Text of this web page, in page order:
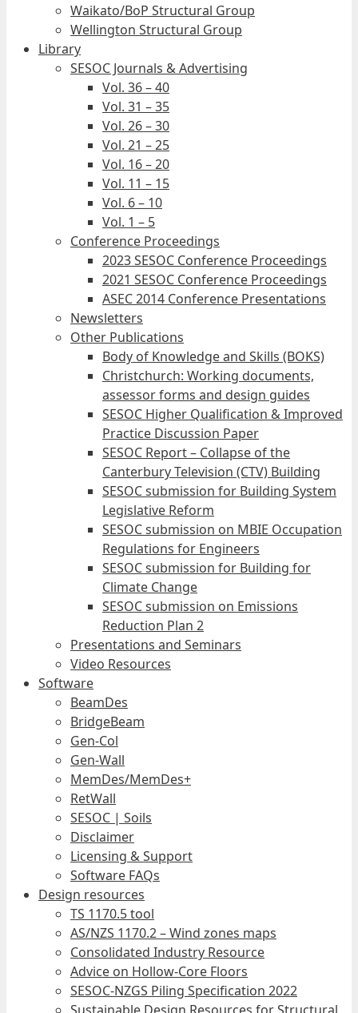
Waikato/BoP Structural Group
Wellington Structural Group
Library
SESOC Journals & Advertising
Vol. 36 – 40
Vol. 31 – 35
Vol. 26 – 30
Vol. 21 – 25
Vol. 16 – 20
Vol. 11 – 15
Vol. 6 – 10
Vol. 1 – 5
Conference Proceedings
2023 SESOC Conference Proceedings
2021 SESOC Conference Proceedings
ASEC 2014 Conference Presentations
Newsletters
Other Publications
Body of Knowledge and Skills (BOKS)
Christchurch: Working documents,
assessor forms and design guides
SESOC Higher Qualification & Improved
Practice Discussion Paper
SESOC Report – Collapse of the
Canterbury Television (CTV) Building
SESOC submission for Building System
Legislative Reform
SESOC submission on MBIE Occupation
Regulations for Engineers
SESOC submission for Building for
Climate Change
SESOC submission on Emissions
Reduction Plan 2
Presentations and Seminars
Video Resources
Software
BeamDes
BridgeBeam
Gen-Col
Gen-Wall
MemDes/MemDes+
RetWall
SESOC | Soils
Disclaimer
Licensing & Support
Software FAQs
Design resources
TS 1170.5 tool
AS/NZS 1170.2 – Wind zones maps
Consolidated Industry Resource
Advice on Hollow-Core Floors
SESOC-NZGS Piling Specification 2022